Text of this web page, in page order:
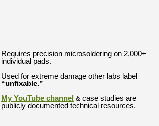
Requires precision microsoldering on 2,000+
individual pads.
Used for extreme damage other labs label
“unfixable.”
My YouTube channel & case studies are
publicly documented technical resources.